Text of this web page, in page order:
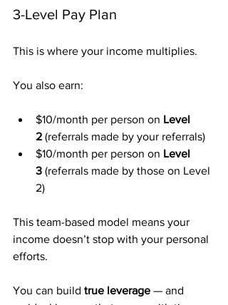
3-Level Pay Plan
This is where your income multiplies.
You also earn:
$10/month per person on Level
2 (referrals made by your referrals)
$10/month per person on Level
3 (referrals made by those on Level
2)
This team-based model means your
income doesn’t stop with your personal
efforts.
You can build true leverage — and